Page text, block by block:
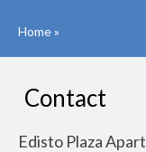
Home»
Contact
Edisto Plaza